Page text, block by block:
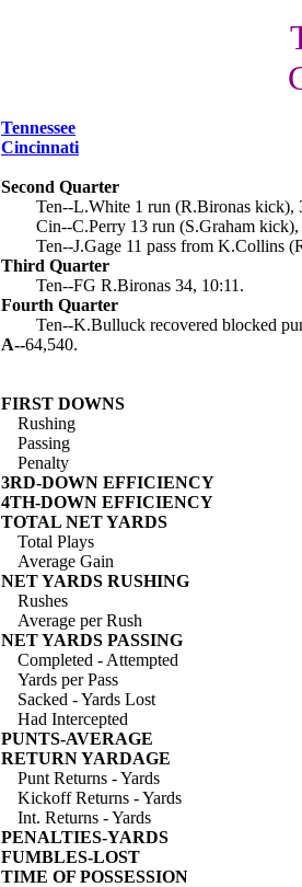
Tennessee
Cincinnati
Second Quarter
Ten--L.White 1 run (R.Bironas kick),
Cin--C.Perry 13 run (S.Graham kick),
Ten--J.Gage 11 pass from K.Collins
Third Quarter
Ten--FG R.Bironas 34, 10:11.
Fourth Quarter
Ten--K.Bulluck recovered blocked
A--64,540.
FIRST DOWNS
Rushing
Passing
Penalty
3RD-DOWN EFFICIENCY
4TH-DOWN EFFICIENCY
TOTAL NET YARDS
Total Plays
Average Gain
NET YARDS RUSHING
Rushes
Average per Rush
NET YARDS PASSING
Completed - Attempted
Yards per Pass
Sacked - Yards Lost
Had Intercepted
PUNTS-AVERAGE
RETURN YARDAGE
Punt Returns - Yards
Kickoff Returns - Yards
Int. Returns - Yards
PENALTIES-YARDS
FUMBLES-LOST
TIME OF POSSESSION